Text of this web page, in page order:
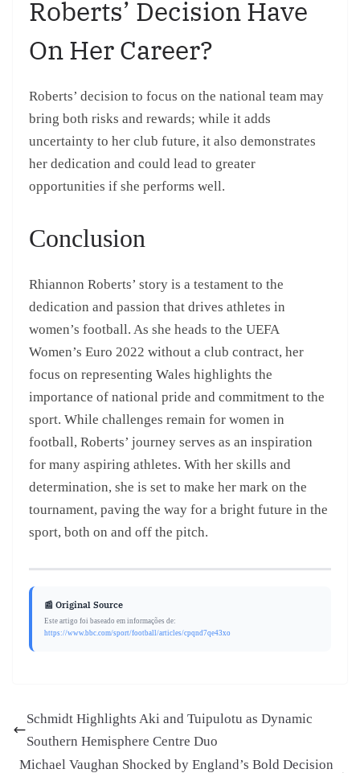
Roberts’ Decision Have
On Her Career?
Roberts’ decision to focus on the national team may
bring both risks and rewards; while it adds
uncertainty to her club future, it also demonstrates
her dedication and could lead to greater
opportunities if she performs well.
Conclusion
Rhiannon Roberts’ story is a testament to the
dedication and passion that drives athletes in
women’s football. As she heads to the UEFA
Women’s Euro 2022 without a club contract, her
focus on representing Wales highlights the
importance of national pride and commitment to the
sport. While challenges remain for women in
football, Roberts’ journey serves as an inspiration
for many aspiring athletes. With her skills and
determination, she is set to make her mark on the
tournament, paving the way for a bright future in the
sport, both on and off the pitch.
📰 Original Source
Este artigo foi baseado em informações de:
https://www.bbc.com/sport/football/articles/cpqnd7qe43xo
Schmidt Highlights Aki and Tuipulotu as Dynamic
Southern Hemisphere Centre Duo
Michael Vaughan Shocked by England’s Bold Decision